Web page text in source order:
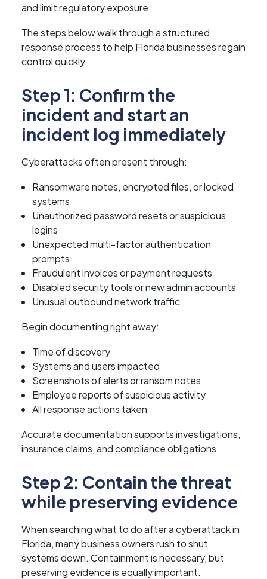
and limit regulatory exposure.
The steps below walk through a structured
response process to help Florida businesses regain
control quickly.
Step 1: Confirm the
incident and start an
incident log immediately
Cyberattacks often present through:
Ransomware notes, encrypted files, or locked
systems
Unauthorized password resets or suspicious
logins
Unexpected multi-factor authentication
prompts
Fraudulent invoices or payment requests
Disabled security tools or new admin accounts
Unusual outbound network traffic
Begin documenting right away:
Time of discovery
Systems and users impacted
Screenshots of alerts or ransom notes
Employee reports of suspicious activity
All response actions taken
Accurate documentation supports investigations,
insurance claims, and compliance obligations.
Step 2: Contain the threat
while preserving evidence
When searching what to do after a cyberattack in
Florida, many business owners rush to shut
systems down. Containment is necessary, but
preserving evidence is equally important.